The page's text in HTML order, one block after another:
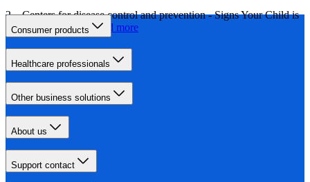
Centers for disease control and prevention - Signs Your Child is
Hungry or Full Read more
Consumer products
Healthcare professionals
Other business solutions
About us
Support contact